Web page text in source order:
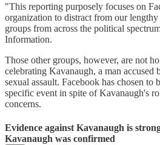
"This reporting purposely focuses on
organization to distract from our
groups from across the political
Information.
Those other groups, however, are not
celebrating Kavanaugh, a man
sexual assault. Facebook has chosen to
specific event in spite of Kavanaugh's
concerns.
Evidence against Kavanaugh is
Kavanaugh was confirmed